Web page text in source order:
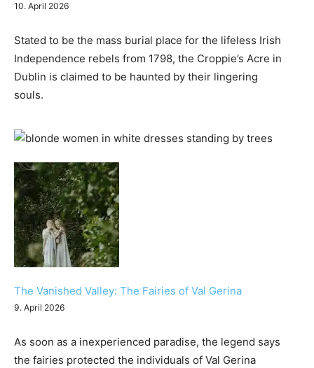
10. April 2026
Stated to be the mass burial place for the lifeless Irish
Independence rebels from 1798, the Croppie’s Acre in
Dublin is claimed to be haunted by their lingering
souls.
The Vanished Valley: The Fairies of Val Gerina
9. April 2026
As soon as a inexperienced paradise, the legend says
the fairies protected the individuals of Val Gerina